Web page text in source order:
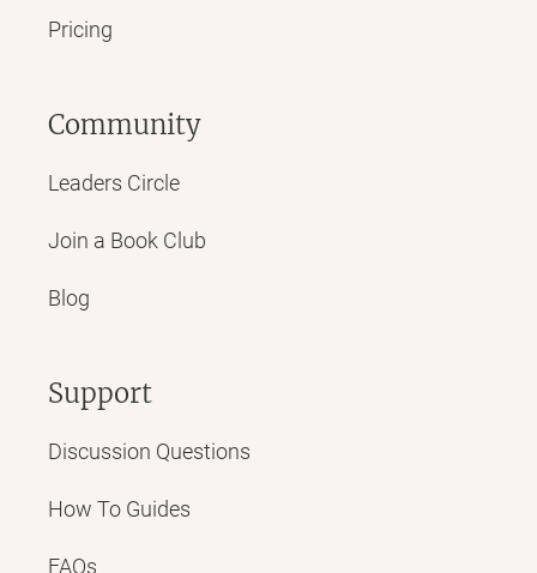
Pricing
Community
Leaders Circle
Join a Book Club
Blog
Support
Discussion Questions
How To Guides
FAQs